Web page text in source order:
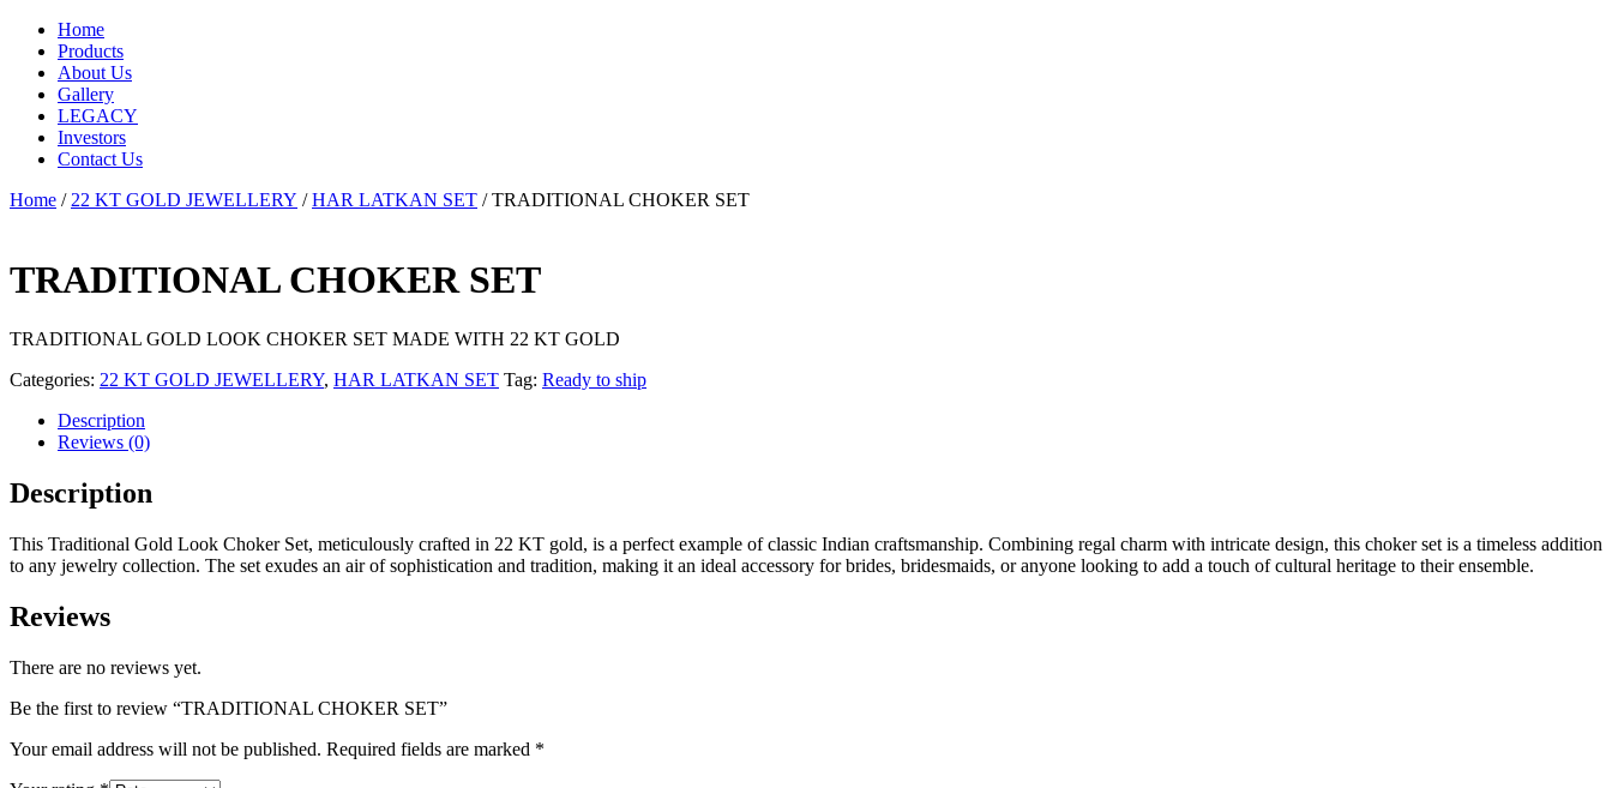
Home
Products
About Us
Gallery
LEGACY
Investors
Contact Us
Home / 22 KT GOLD JEWELLERY /HAR LATKAN SET / TRADITIONAL CHOKER SET
TRADITIONAL CHOKER SET
TRADITIONAL GOLD LOOK CHOKER SET MADE WITH 22 KT GOLD
Categories: 22 KT GOLD JEWELLERY, HAR LATKAN SET Tag: Ready to ship
Description
Reviews (0)
Description
This Traditional Gold Look Choker Set, meticulously crafted in 22 KT gold, is a perfect example of classic Indian craftsmanship. Combining regal charm with intricate design, this choker set is a timeless addition
to any jewelry collection. The set exudes an air of sophistication and tradition, making it an ideal accessory for brides, bridesmaids, or anyone looking to add a touch of cultural heritage to their ensemble.
Reviews
There are no reviews yet.
Be the first to review “TRADITIONAL CHOKER SET”
Your email address will not be published. Required fields are marked *